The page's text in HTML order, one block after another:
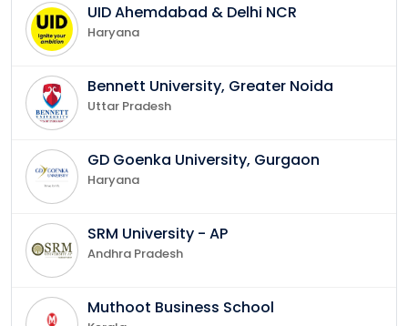
UID Ahemdabad & Delhi NCR
Haryana
Bennett University, Greater Noida
Uttar Pradesh
GD Goenka University, Gurgaon
Haryana
SRM University - AP
Andhra Pradesh
Muthoot Business School